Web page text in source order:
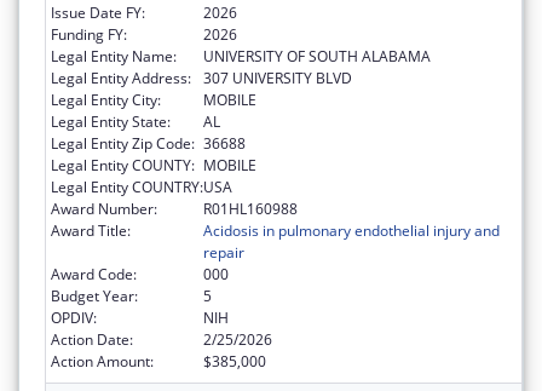
Issue Date FY:
2026
Funding FY:
2026
Legal Entity Name:
UNIVERSITY OF SOUTH ALABAMA
Legal Entity Address: 307 UNIVERSITY BLVD
Legal Entity City:
MOBILE
Legal Entity State:
AL
Legal Entity Zip Code: 36688
Legal Entity COUNTY: MOBILE
Legal Entity COUNTRY:USA
Award Number:
R01HL160988
Award Title:
Acidosis in pulmonary endothelial injury and
repair
Award Code:
000
Budget Year:
5
OPDIV:
NIH
Action Date:
2/25/2026
Action Amount:
$385,000